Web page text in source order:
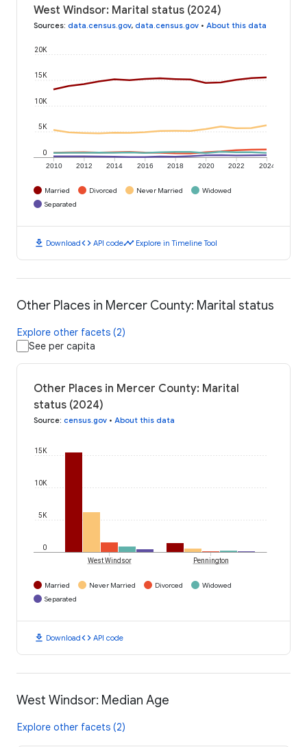
West Windsor: Marital status (2024)
Sources: data.census.gov, data.census.gov • About this data
2010 2012 2014 2016 2018 2020 2022 2024
0
5K
10K
15K
20K
Married Divorced Never Married
Widowed
Separated
download Downloadcode API codetimeline Explore in Timeline Tool
Other Places in Mercer County: Marital status
Explore other facets (2)
See per capita
Other Places in Mercer County: Marital
status (2024)
Source: census.gov • About this data
0
5K
10K
15K
West Windsor Pennington
Married Never Married Divorced
Widowed
Separated
download Downloadcode API code
West Windsor: Median Age
Explore other facets (2)